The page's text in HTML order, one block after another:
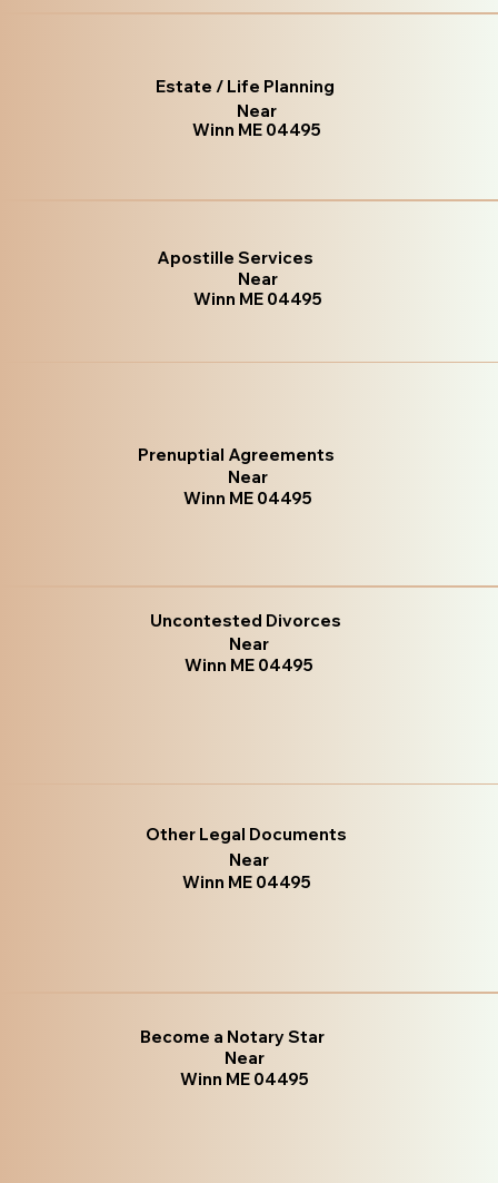
Estate / Life Planning
Near
Winn ME 04495
Apostille Services
Near
Winn ME 04495
Prenuptial Agreements
Near
Winn ME 04495
Uncontested Divorces
Near
Winn ME 04495
Other Legal Documents
Near
Winn ME 04495
Become a Notary Star
Near
Winn ME 04495